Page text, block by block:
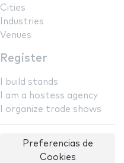
Cities
Industries
Venues
Register
I build stands
I am a hostess agency
I organize trade shows
Preferencias de
Cookies